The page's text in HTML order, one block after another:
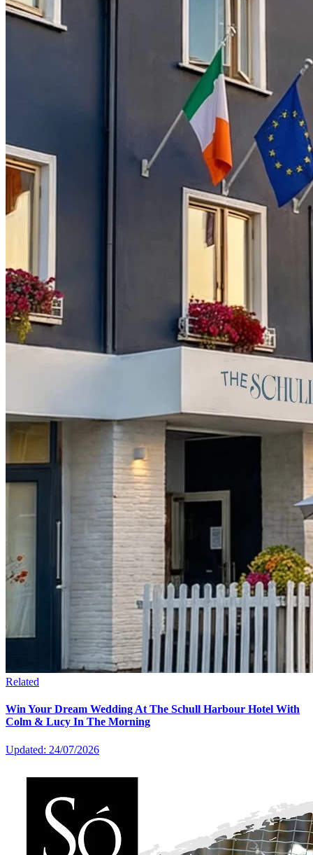
Related
Win Your Dream Wedding At The Schull Harbour Hotel With
Colm & Lucy In The Morning
Updated: 24/07/2026